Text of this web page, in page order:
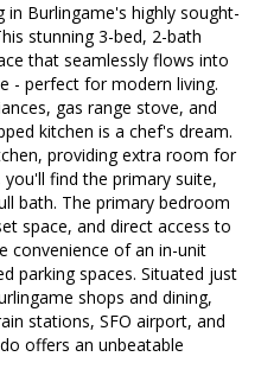
Burlingame's highly sought-
stunning 3-bed, 2-bath
that seamlessly flows into
- perfect for modern living.
gas range stove, and
kitchen is a chef's dream.
providing extra room for
find the primary suite,
bath. The primary bedroom
space, and direct access to
convenience of an in-unit
parking spaces. Situated just
shops and dining,
stations, SFO airport, and
offers an unbeatable